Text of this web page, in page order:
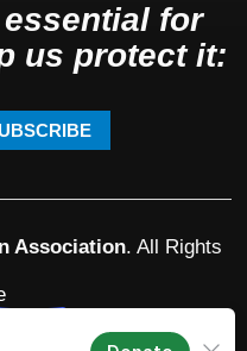
for
us protect it:
Association. All Rights